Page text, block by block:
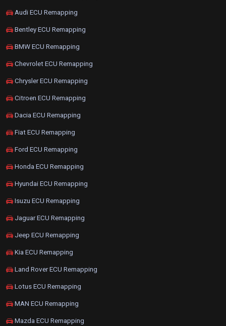
Audi ECU Remapping
Bentley ECU Remapping
BMW ECU Remapping
Chevrolet ECU Remapping
Chrysler ECU Remapping
Citroen ECU Remapping
Dacia ECU Remapping
Fiat ECU Remapping
Ford ECU Remapping
Honda ECU Remapping
Hyundai ECU Remapping
Isuzu ECU Remapping
Jaguar ECU Remapping
Jeep ECU Remapping
Kia ECU Remapping
Land Rover ECU Remapping
Lotus ECU Remapping
MAN ECU Remapping
Mazda ECU Remapping